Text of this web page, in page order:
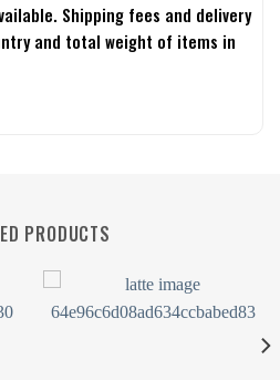
Shipping fees and delivery
and total weight of items in
PRODUCTS